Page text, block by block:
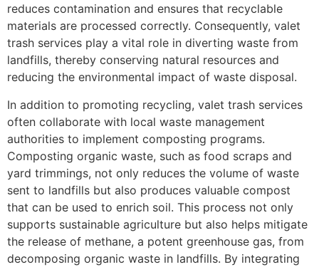
reduces contamination and ensures that recyclable
materials are processed correctly. Consequently, valet
trash services play a vital role in diverting waste from
landfills, thereby conserving natural resources and
reducing the environmental impact of waste disposal.
In addition to promoting recycling, valet trash services
often collaborate with local waste management
authorities to implement composting programs.
Composting organic waste, such as food scraps and
yard trimmings, not only reduces the volume of waste
sent to landfills but also produces valuable compost
that can be used to enrich soil. This process not only
supports sustainable agriculture but also helps mitigate
the release of methane, a potent greenhouse gas, from
decomposing organic waste in landfills. By integrating